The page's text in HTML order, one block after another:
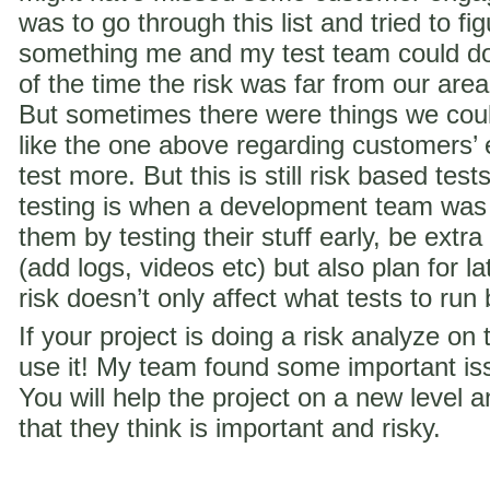
was to go through this list and tried to
something me and my test team could
of the time the risk was far from our
But sometimes there were things we
like the one above regarding
test more. But this is still risk based
testing is when a development team
them by testing their stuff early, be
(add logs, videos etc) but also plan for
risk doesn’t only affect what tests to
If your project is doing a risk analyze on
use it! My team found some important
You will help the project on a new level
that they think is important and risky.